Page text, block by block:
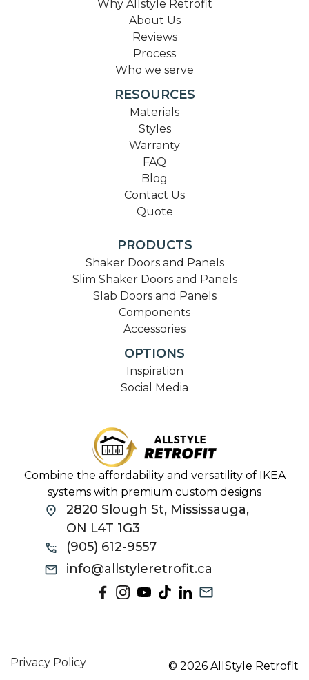
Combine the affordability and versatility of IKEA
systems with premium custom designs
2820 Slough St, Mississauga,
ON L4T 1G3
(905) 612-9557
info@allstyleretrofit.ca
Why Allstyle Retrofit
About Us
Reviews
Process
Who we serve
RESOURCES
Materials
Styles
Warranty
FAQ
Blog
Contact Us
Quote
PRODUCTS
Shaker Doors and Panels
Slim Shaker Doors and Panels
Slab Doors and Panels
Components
Accessories
OPTIONS
Inspiration
Social Media
Privacy Policy © 2026 AllStyle Retrofit